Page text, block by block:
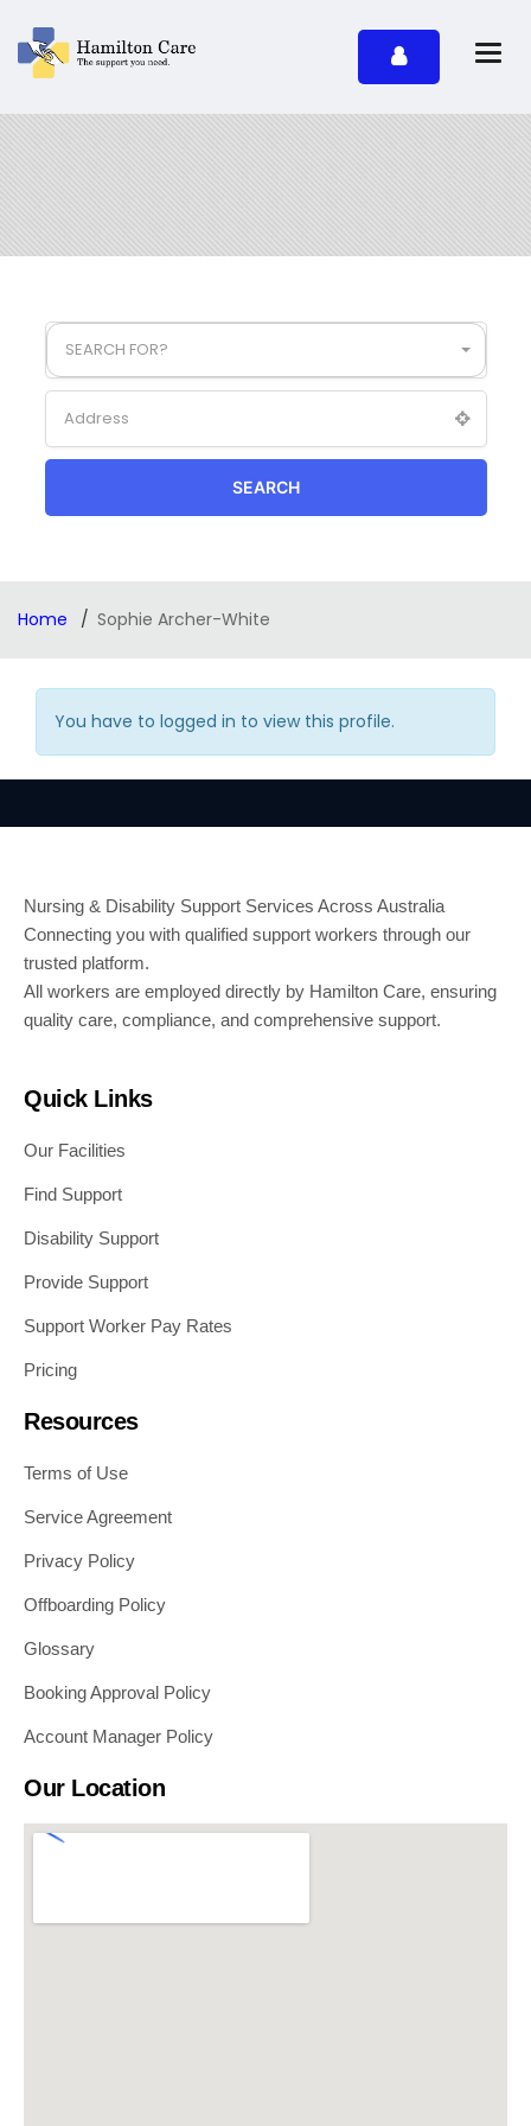
SEARCH FOR?
SEARCH
Home Sophie Archer-White
You have to logged in to view this profile.
Nursing & Disability Support Services Across Australia
Connecting you with qualified support workers through our
trusted platform.
All workers are employed directly by Hamilton Care, ensuring
quality care, compliance, and comprehensive support.
Quick Links
Our Facilities
Find Support
Disability Support
Provide Support
Support Worker Pay Rates
Pricing
Resources
Terms of Use
Service Agreement
Privacy Policy
Offboarding Policy
Glossary
Booking Approval Policy
Account Manager Policy
Our Location